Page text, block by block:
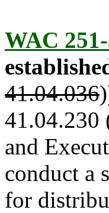
WAC
41.04.036
41.04.230
and
conduct a
for